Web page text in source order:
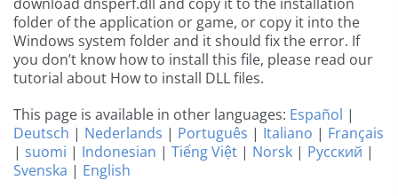
folder of the application or game, or copy it into the
Windows system folder and it should fix the error. If
you don’t know how to install this file, please read our
tutorial about How to install DLL files.
This page is available in other languages: Español |
Deutsch | Nederlands | Português | Italiano | Français
| suomi | Indonesian | Tiếng Việt | Norsk | Русский |
Svenska | English